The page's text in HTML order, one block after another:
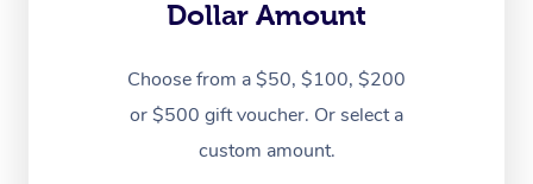
Dollar Amount
Choose from a $50, $100, $200
or $500 gift voucher. Or select a
custom amount.